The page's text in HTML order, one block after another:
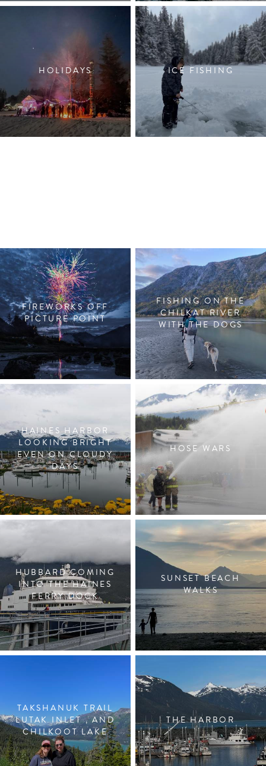
HOLIDAYS ICE FISHING
FIREWORKS OFF
PICTURE POINT
FISHING ON THE
CHILKAT RIVER
WITH THE DOGS
HAINES HARBOR
LOOKING BRIGHT
EVEN ON CLOUDY
DAYS
HOSE WARS
HUBBARD COMING
INTO THE HAINES
FERRY DOCK
SUNSET BEACH
WALKS
TAKSHANUK TRAIL
LUTAK INLET , AND
CHILKOOT LAKE
THE HARBOR